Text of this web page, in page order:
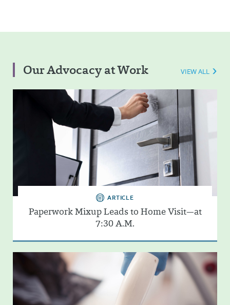
Our Advocacy at Work VIEW ALL
ARTICLE
Paperwork Mixup Leads to Home Visit—at
7:30 A.M.